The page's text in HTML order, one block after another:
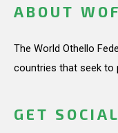
ABOUT WOF
The World Othello
countries that seek to
GET SOCIAL